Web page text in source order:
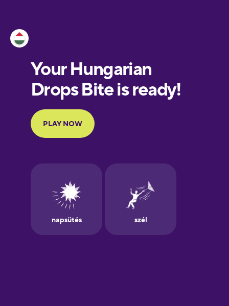
European
Portuguese
Finnish
Galician
German